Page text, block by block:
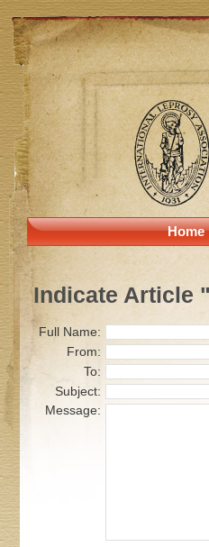
Home
Indicate Article
Full Name:
From:
To:
Subject:
Message: